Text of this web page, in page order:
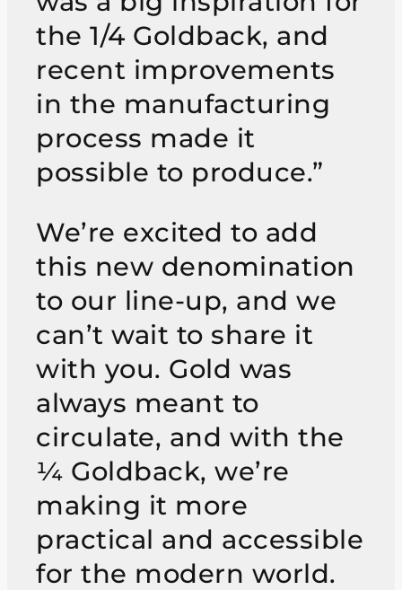
the 1/4 Goldback, and
recent improvements
in the manufacturing
process made it
possible to produce.”
We’re excited to add
this new denomination
to our line-up, and we
can’t wait to share it
with you. Gold was
always meant to
circulate, and with the
¼ Goldback, we’re
making it more
practical and accessible
for the modern world.